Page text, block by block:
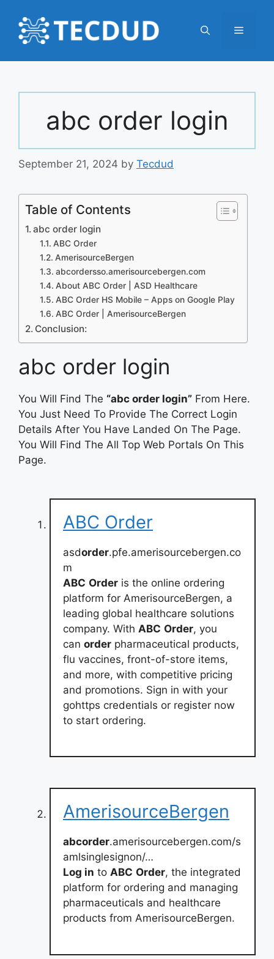
content
Menu
abc order login
September 21, 2024 by Tecdud
Table of Contents
abc order login
ABC Order
AmerisourceBergen
abcordersso.amerisourcebergen.com
About ABC Order | ASD Healthcare
ABC Order HS Mobile – Apps on Google Play
ABC Order | AmerisourceBergen
Conclusion:
abc order login
You Will Find The “abc order login” From Here.
You Just Need To Provide The Correct Login
Details After You Have Landed On The Page.
You Will Find The All Top Web Portals On This
Page.
ABC Order
asdorder.pfe.amerisourcebergen.co
m
ABC Order is the online ordering
platform for AmerisourceBergen, a
leading global healthcare solutions
company. With ABC Order, you
can order pharmaceutical products,
flu vaccines, front-of-store items,
and more, with competitive pricing
and promotions. Sign in with your
gohttps credentials or register now
to start ordering.
AmerisourceBergen
abcorder.amerisourcebergen.com/s
amlsinglesignon/…
Log in to ABC Order, the integrated
platform for ordering and managing
pharmaceuticals and healthcare
products from AmerisourceBergen.